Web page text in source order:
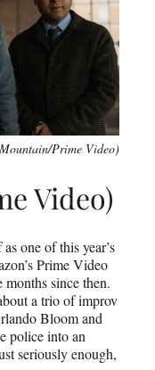
Prime Video)
Video)
one of this year’s
Prime Video
since then.
a trio of improv
Bloom and
police into an
seriously enough,